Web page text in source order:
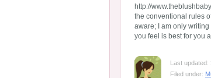
http://
the conventional rules
aware; I am only
you feel is best for you
Last updated:
Filed under: